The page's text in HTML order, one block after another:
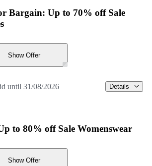
Bargain: Up to 70% off Sale
Show Offer
until 31/08/2026 Details
to 80% off Sale Womenswear
Show Offer